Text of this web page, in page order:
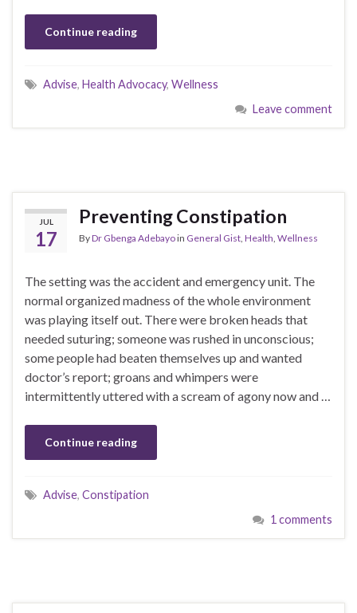
Continue reading
Advise, Health Advocacy, Wellness
Leave comment
JUL
17
Preventing Constipation
ByDr Gbenga Adebayoin General Gist Health Wellness
The setting was the accident and emergency unit. The
normal organized madness of the whole environment
was playing itself out. There were broken heads that
needed suturing; someone was rushed in unconscious;
some people had beaten themselves up and wanted
doctor’s report; groans and whimpers were
intermittently uttered with a scream of agony now and …
Continue reading
Advise, Constipation
1 comments